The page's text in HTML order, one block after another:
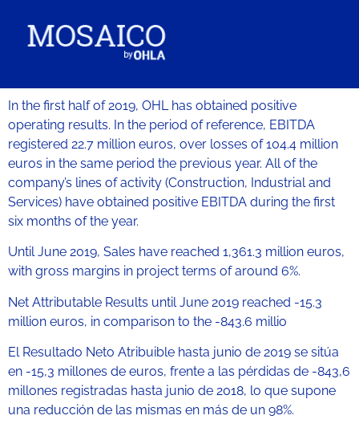
In the first half of 2019, OHL has obtained positive
operating results. In the period of reference, EBITDA
registered 22.7 million euros, over losses of 104.4 million
euros in the same period the previous year. All of the
company’s lines of activity (Construction, Industrial and
Services) have obtained positive EBITDA during the first
six months of the year.
Until June 2019, Sales have reached 1,361.3 million euros,
with gross margins in project terms of around 6%.
Net Attributable Results until June 2019 reached -15.3
million euros, in comparison to the -843.6 millio
El Resultado Neto Atribuible hasta junio de 2019 se sitúa
en -15,3 millones de euros, frente a las pérdidas de -843,6
millones registradas hasta junio de 2018, lo que supone
una reducción de las mismas en más de un 98%.